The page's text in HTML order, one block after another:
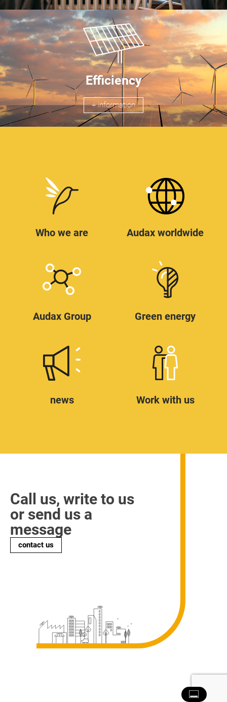
Efficiency
+ information
Who we are Audax worldwide
Audax Group Green energy
news Work with us
Call us, write to us
or send us a
message
contact us